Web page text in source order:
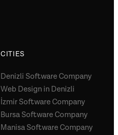
CITIES
Denizli Software Company
Web Design in Denizli
İzmir Software Company
Bursa Software Company
Manisa Software Company